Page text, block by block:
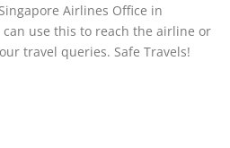
Airlines Office in
can use this to reach the airline or
travel queries. Safe Travels!